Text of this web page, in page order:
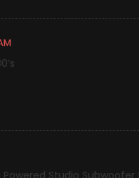
Studio